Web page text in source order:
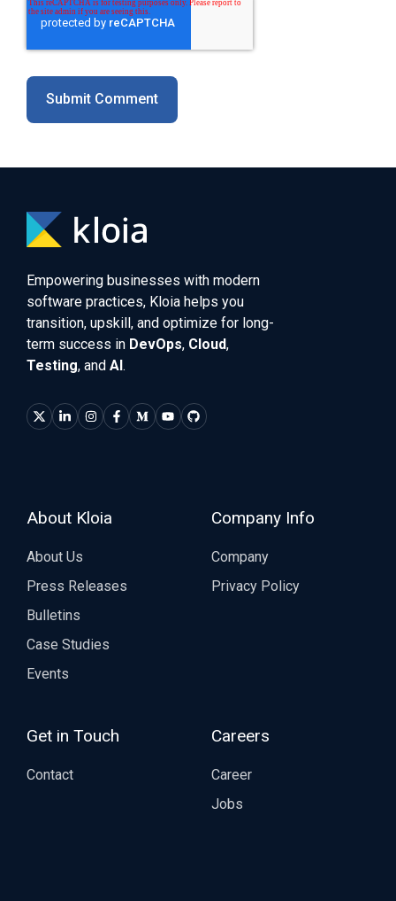
Empowering businesses with modern
software practices, Kloia helps you
transition, upskill, and optimize for long-
term success in DevOps, Cloud,
Testing, and AI .
About Kloia
About Us
Press Releases
Bulletins
Case Studies
Events
Company Info
Company
Privacy Policy
Get in Touch
Contact
Careers
Career
Jobs